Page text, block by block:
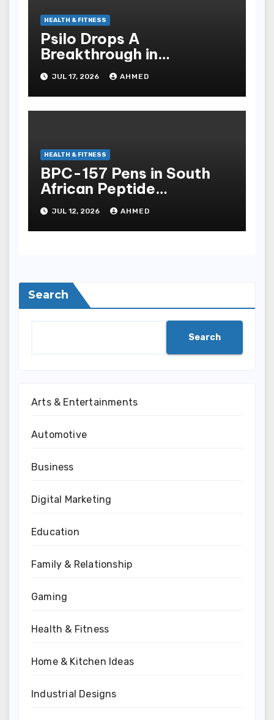
HEALTH & FITNESS
Psilo Drops A
Breakthrough in
Psychedelic Therapeutics
JUL 17, 2026 AHMED
HEALTH & FITNESS
BPC-157 Pens in South
African Peptide
Landscape
JUL 12, 2026 AHMED
Search
Search
Arts & Entertainments
Automotive
Business
Digital Marketing
Education
Family & Relationship
Gaming
Health & Fitness
Home & Kitchen Ideas
Industrial Designs